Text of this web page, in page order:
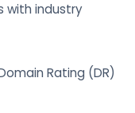
with industry
Rating (DR)